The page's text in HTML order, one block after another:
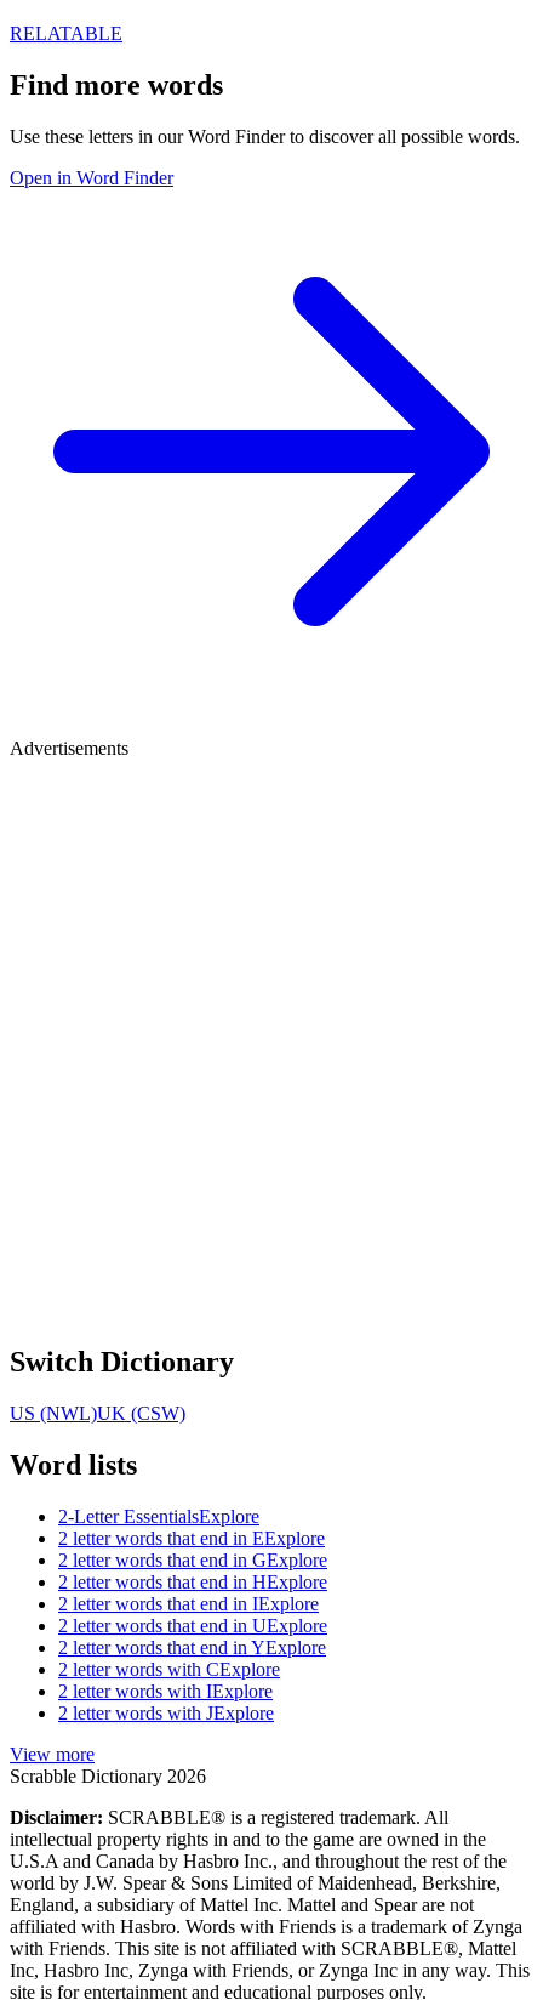
RELATABLE
Find more words
Use these letters in our Word Finder to discover all possible words.
Open in Word Finder
Advertisements
Switch Dictionary
US (NWL)UK (CSW)
Word lists
2-Letter EssentialsExplore
2 letter words that end in EExplore
2 letter words that end in GExplore
2 letter words that end in HExplore
2 letter words that end in IExplore
2 letter words that end in UExplore
2 letter words that end in YExplore
2 letter words with CExplore
2 letter words with IExplore
2 letter words with JExplore
View more
Scrabble Dictionary 2026
Disclaimer: SCRABBLE® is a registered trademark. All
intellectual property rights in and to the game are owned in the
U.S.A and Canada by Hasbro Inc., and throughout the rest of the
world by J.W. Spear & Sons Limited of Maidenhead, Berkshire,
England, a subsidiary of Mattel Inc. Mattel and Spear are not
affiliated with Hasbro. Words with Friends is a trademark of Zynga
with Friends. This site is not affiliated with SCRABBLE®, Mattel
Inc, Hasbro Inc, Zynga with Friends, or Zynga Inc in any way. This
site is for entertainment and educational purposes only.